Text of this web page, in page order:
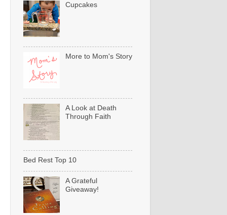
Cupcakes
More to Mom's Story
A Look at Death
Through Faith
Bed Rest Top 10
A Grateful
Giveaway!